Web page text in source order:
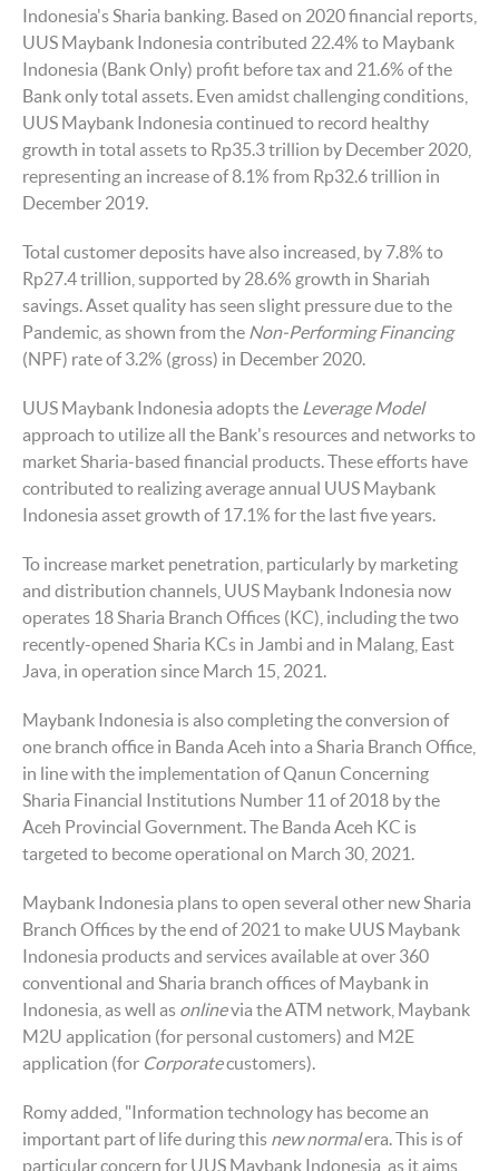
Indonesia's Sharia banking. Based on 2020 financial reports,
UUS Maybank Indonesia contributed 22.4% to Maybank
Indonesia (Bank Only) profit before tax and 21.6% of the
Bank only total assets. Even amidst challenging conditions,
UUS Maybank Indonesia continued to record healthy
growth in total assets to Rp35.3 trillion by December 2020,
representing an increase of 8.1% from Rp32.6 trillion in
December 2019.
Total customer deposits have also increased, by 7.8% to
Rp27.4 trillion, supported by 28.6% growth in Shariah
savings. Asset quality has seen slight pressure due to the
Pandemic, as shown from the Non-Performing Financing
(NPF) rate of 3.2% (gross) in December 2020.
UUS Maybank Indonesia adopts the Leverage Model
approach to utilize all the Bank's resources and networks to
market Sharia-based financial products. These efforts have
contributed to realizing average annual UUS Maybank
Indonesia asset growth of 17.1% for the last five years.
To increase market penetration, particularly by marketing
and distribution channels, UUS Maybank Indonesia now
operates 18 Sharia Branch Offices (KC), including the two
recently-opened Sharia KCs in Jambi and in Malang, East
Java, in operation since March 15, 2021.
Maybank Indonesia is also completing the conversion of
one branch office in Banda Aceh into a Sharia Branch Office,
in line with the implementation of Qanun Concerning
Sharia Financial Institutions Number 11 of 2018 by the
Aceh Provincial Government. The Banda Aceh KC is
targeted to become operational on March 30, 2021.
Maybank Indonesia plans to open several other new Sharia
Branch Offices by the end of 2021 to make UUS Maybank
Indonesia products and services available at over 360
conventional and Sharia branch offices of Maybank in
Indonesia, as well as onlinevia the ATM network, Maybank
M2U application (for personal customers) and M2E
application (for Corporatecustomers).
Romy added, "Information technology has become an
important part of life during this new normalera. This is of
particular concern for UUS Maybank Indonesia, as it aims